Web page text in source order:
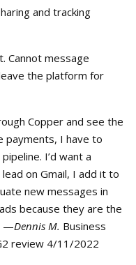
and tracking
Cannot message
the platform for
Copper and see the
payments, I have to
I’d want a
on Gmail, I add it to
new messages in
because they are the
—Dennis M. Business
review 4/11/2022